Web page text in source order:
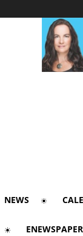
NEWS
ENEWSPAPER